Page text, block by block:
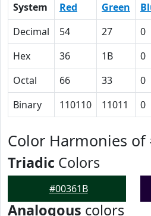
System Red Green
Decimal
54 27 0
Hex
36 1B 0
Octal
66 33 0
Binary
110110 11011 0
Color Harmonies of
Triadic Colors
#00361B
Analogous colors